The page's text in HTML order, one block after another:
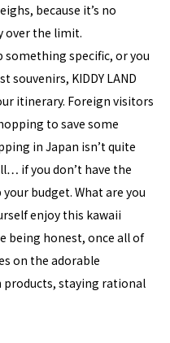
because it’s no
over the limit.
something specific, or you
souvenirs, KIDDY LAND
itinerary. Foreign visitors
to save some
in Japan isn’t quite
if you don’t have the
budget. What are you
enjoy this kawaii
being honest, once all of
on the adorable
staying rational